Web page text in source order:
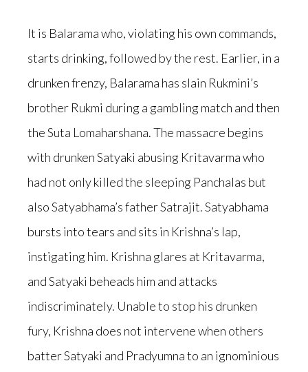
It is Balarama who, violating his own commands,
starts drinking, followed by the rest. Earlier, in a
drunken frenzy, Balarama has slain Rukmini’s
brother Rukmi during a gambling match and then
the Suta Lomaharshana. The massacre begins
with drunken Satyaki abusing Kritavarma who
had not only killed the sleeping Panchalas but
also Satyabhama’s father Satrajit. Satyabhama
bursts into tears and sits in Krishna’s lap,
instigating him. Krishna glares at Kritavarma,
and Satyaki beheads him and attacks
indiscriminately. Unable to stop his drunken
fury, Krishna does not intervene when others
batter Satyaki and Pradyumna to an ignominious